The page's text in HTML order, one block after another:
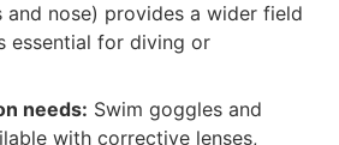
and nose) provides a wider field
essential for diving or
needs: Swim goggles and
with corrective lenses,